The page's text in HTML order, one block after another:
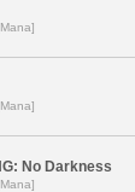
No Darkness